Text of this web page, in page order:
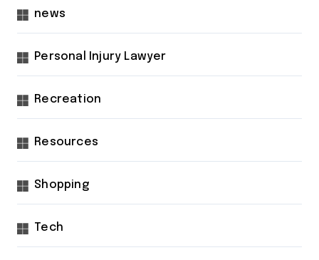
news
Personal Injury Lawyer
Recreation
Resources
Shopping
Tech